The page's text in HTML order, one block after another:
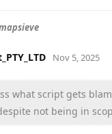
Nov 5, 2025
what script gets
not being in